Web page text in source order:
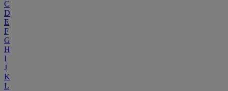
C
D
E
F
G
H
I
J
K
L